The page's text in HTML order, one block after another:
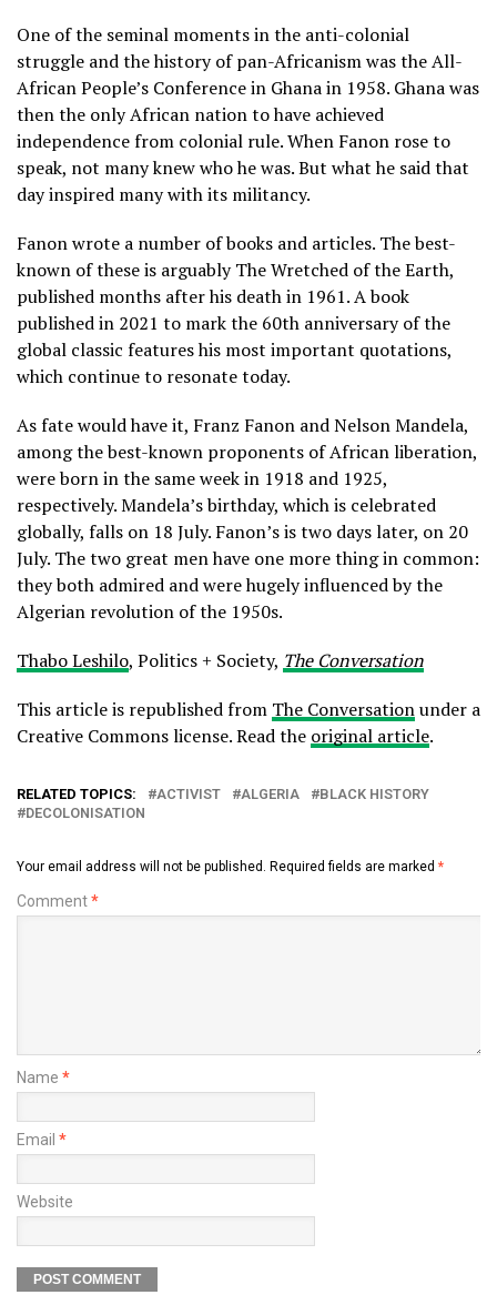
One of the seminal moments in the anti-colonial
struggle and the history of pan-Africanism was the All-
African People’s Conference in Ghana in 1958. Ghana was
then the only African nation to have achieved
independence from colonial rule. When Fanon rose to
speak, not many knew who he was. But what he said that
day inspired many with its militancy.
Fanon wrote a number of books and articles. The best-
known of these is arguably The Wretched of the Earth,
published months after his death in 1961. A book
published in 2021 to mark the 60th anniversary of the
global classic features his most important quotations,
which continue to resonate today.
As fate would have it, Franz Fanon and Nelson Mandela,
among the best-known proponents of African liberation,
were born in the same week in 1918 and 1925,
respectively. Mandela’s birthday, which is celebrated
globally, falls on 18 July. Fanon’s is two days later, on 20
July. The two great men have one more thing in common:
they both admired and were hugely influenced by the
Algerian revolution of the 1950s.
Thabo Leshilo, Politics + Society, The Conversation
This article is republished from The Conversationunder a
Creative Commons license. Read the original article.
RELATED TOPICS: ACTIVIST ALGERIA
BLACK HISTORY
DECOLONISATION
Your email address will not be published. Required fields are marked *
Comment*
Name *
Email *
Website